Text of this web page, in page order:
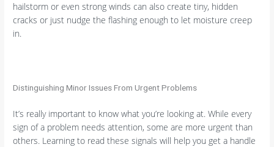
hailstorm or even strong winds can also create tiny, hidden
cracks or just nudge the flashing enough to let moisture creep
in.
Distinguishing Minor Issues From Urgent Problems
It’s really important to know what you’re looking at. While every
sign of a problem needs attention, some are more urgent than
others. Learning to read these signals will help you get a handle